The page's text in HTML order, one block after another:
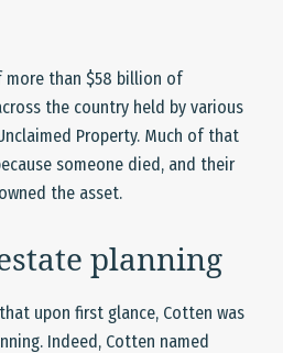
more than $58 billion of
the country held by various
Property. Much of that
someone died, and their
the asset.
planning
upon first glance, Cotten was
Indeed, Cotten named